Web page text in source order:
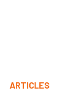
ARTICLES